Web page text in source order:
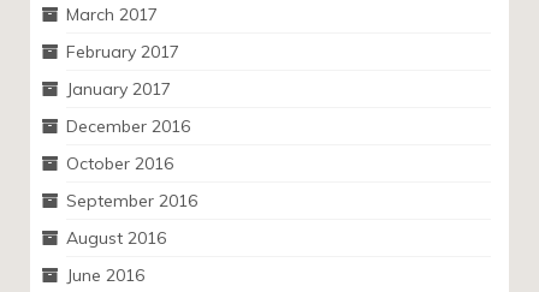
March 2017
February 2017
January 2017
December 2016
October 2016
September 2016
August 2016
June 2016